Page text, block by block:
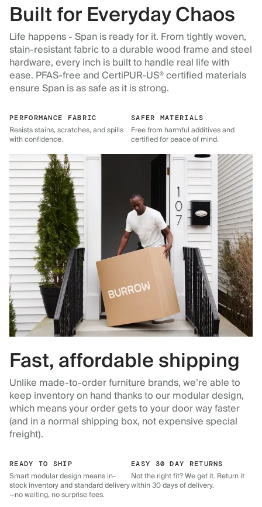
Built for Everyday Chaos
Life happens - Span is ready for it. From tightly woven,
stain-resistant fabric to a durable wood frame and steel
hardware, every inch is built to handle real life with
ease. PFAS-free and CertiPUR-US® certified materials
ensure Span is as safe as it is strong.
PERFORMANCE FABRIC
Resists stains, scratches, and spills
with confidence.
SAFER MATERIALS
Free from harmful additives and
certified for peace of mind.
Fast, affordable shipping
Unlike made-to-order furniture brands, we’re able to
keep inventory on hand thanks to our modular design,
which means your order gets to your door way faster
(and in a normal shipping box, not expensive special
freight).
READY TO SHIP
Smart modular design means in-
stock inventory and standard delivery
—no waiting, no surprise fees.
EASY 30 DAY RETURNS
Not the right fit? We get it. Return it
within 30 days of delivery.